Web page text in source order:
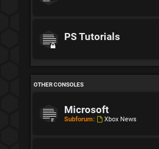
PS Tutorials
OTHER CONSOLES
Microsoft
Subforum: Xbox News